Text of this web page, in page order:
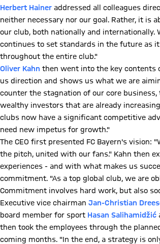
Herbert Hainer addressed all colleagues
neither necessary nor our goal. Rather, it is
our club, both nationally and internationally.
continues to set standards in the future as
throughout the entire club."
Oliver Kahn then went into the key contents
us direction and shows us what we are
counter the stagnation of our core
wealthy investors that are already
clubs now have a significant competitive
need new impetus for growth."
The CEO first presented FC Bayern's
the pitch, united with our fans." Kahn then
experiences - and with what makes us
commitment. "As a top global club, we are
Commitment involves hard work, but also
Executive vice chairman Jan-Christian
board member for sport Hasan Salihamidžić
then took the employees through the
coming months. "In the end, a strategy is